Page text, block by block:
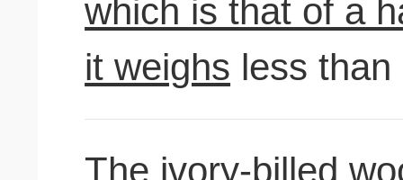
which is that of a
it weighs less
The ivory-billed